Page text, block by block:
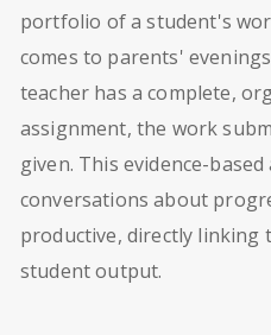
portfolio of a student's
comes to parents'
teacher has a complete,
assignment, the work
given. This evidence-
conversations about
productive, directly linking
student output.